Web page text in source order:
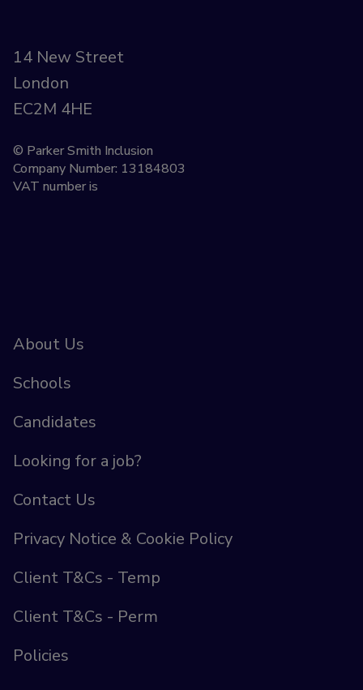
14 New Street
London
EC2M 4HE
© Parker Smith Inclusion
Company Number: 13184803
VAT number is
About Us
Schools
Candidates
Looking for a job?
Contact Us
Privacy Notice & Cookie Policy
Client T&Cs - Temp
Client T&Cs - Perm
Policies